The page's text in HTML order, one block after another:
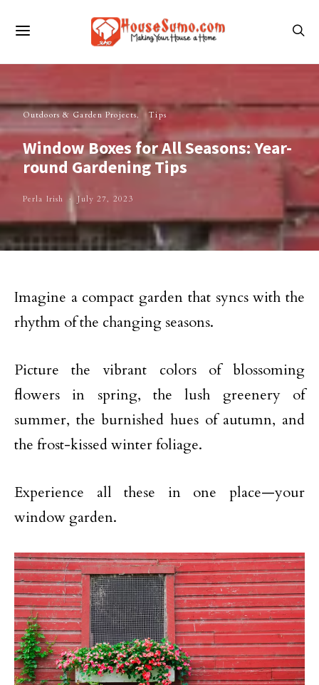
Outdoors & Garden Projects Tips
Window Boxes for All Seasons: Year-
round Gardening Tips
Perla Irish July 27, 2023
Imagine a compact garden that syncs with the
rhythm of the changing seasons.
Picture the vibrant colors of blossoming
flowers in spring, the lush greenery of
summer, the burnished hues of autumn, and
the frost-kissed winter foliage.
Experience all these in one place—your
window garden.